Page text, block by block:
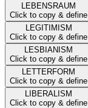
LEBENSRAUM
Click to copy & define
LEGITIMISM
Click to copy & define
LESBIANISM
Click to copy & define
LETTERFORM
Click to copy & define
LIBERALISM
Click to copy & define